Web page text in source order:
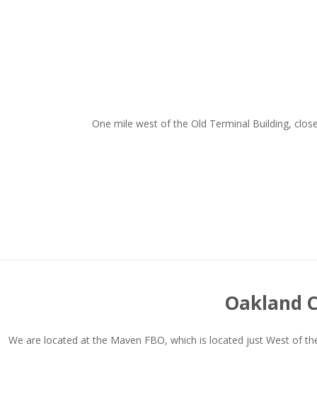
One mile west of the Old Terminal Building,
Oakland
We are located at the Maven FBO, which is located just West of